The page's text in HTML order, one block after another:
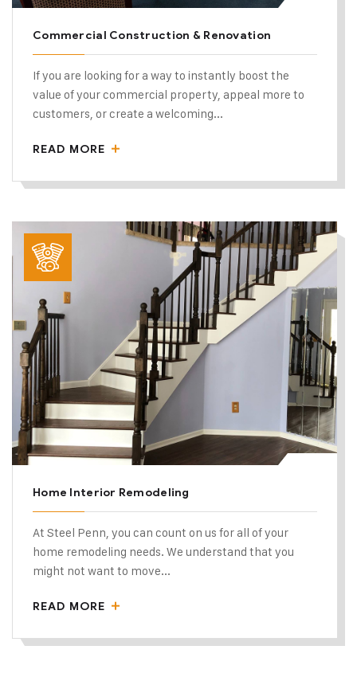
Commercial Construction & Renovation
If you are looking for a way to instantly boost the
value of your commercial property, appeal more to
customers, or create a welcoming...
READ MORE
Home Interior Remodeling
At Steel Penn, you can count on us for all of your
home remodeling needs. We understand that you
might not want to move...
READ MORE